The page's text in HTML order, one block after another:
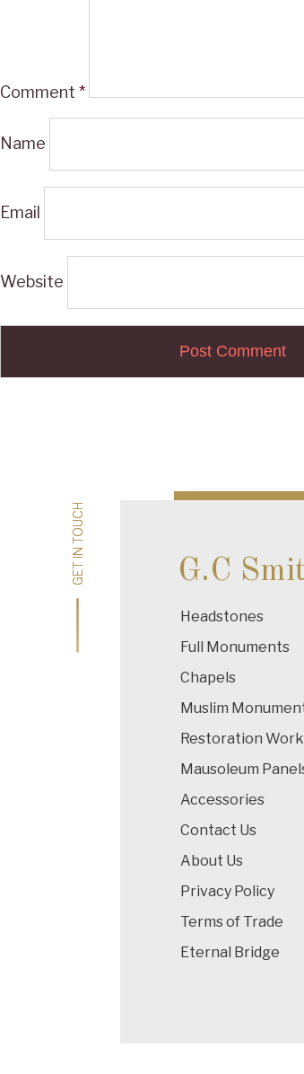
Comment *
Name
Email
Website
navigation
GET IN TOUCH G.C
Headstones
Full Monuments
Chapels
Muslim
Restoration Work
Mausoleum
Accessories
Contact Us
About Us
Privacy Policy
Terms of Trade
Eternal Bridge
GET IN TOUCH